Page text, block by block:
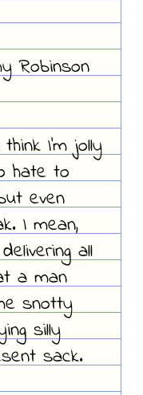
Robinson
I'm jolly
hate to
even
I mean,
all
a man
snotty
silly
sack.